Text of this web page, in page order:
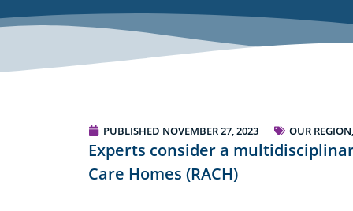
PUBLISHED NOVEMBER 27, 2023 OUR
Experts consider a
Care Homes (RACH)